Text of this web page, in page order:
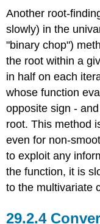
Another root-
slowly) in the
"binary chop")
the root within a
in half on each
whose function
opposite sign -
root. This method
even for non-
to exploit any
the function, it is
to the multivariate